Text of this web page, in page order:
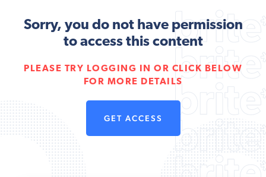
Sorry, you do not have permission
to access this content
PLEASE TRY LOGGING IN OR CLICK BELOW
FOR MORE DETAILS
GET ACCESS